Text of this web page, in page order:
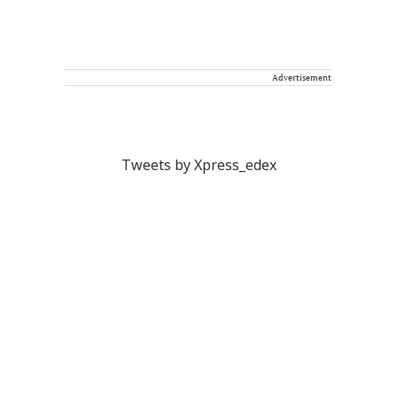
Advertisement
Tweets by Xpress_edex